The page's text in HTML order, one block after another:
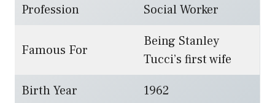
Profession
Social Worker
Famous For
Being Stanley
Tucci’s first wife
Birth Year
1962